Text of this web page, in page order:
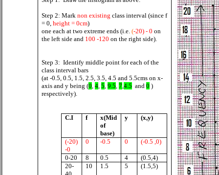
Step 2: Mark non existing class interval (since f
= 0, height = 0cm)
one each at two extreme ends (i.e. (-20) - 0 on
the left side and 100 -120 on the right side).
Step 3: Identify middle point for each of the
class interval bars
(at -0.5, 0.5, 1.5, 2.5, 3.5, 4.5 and 5.5cms on x-
axis and y being (0 4, 5 9.5 7 4.5 and 0 )
respectively).
C.I f
x(Mid
of
base)
y (x,y)
(-20)
-0
0 -0.5 0 (-0.5 ,0)
0-20 8 0.5 4
(0.5,4)
20-
10 1.5 5 (1.5,5)